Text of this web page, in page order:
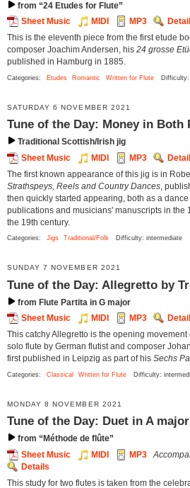
from “24 Etudes for Flute”
Sheet Music
MIDI MP3
This is the eleventh piece from the first etude
composer Joachim Andersen, his 24 grosse
published in Hamburg in 1885.
Categories: Etudes Romantic Written for Flute Difficulty:
SATURDAY 6 NOVEMBER 2021
Tune of the Day: Money in Both
Traditional Scottish/Irish jig
Sheet Music
MIDI MP3
The first known appearance of this jig is in
Strathspeys, Reels and Country Dances ,
then quickly started appearing, both as a
publications and musicians' manuscripts in the
the 19th century.
Categories: Jigs Traditional/Folk Difficulty: intermediate
SUNDAY 7 NOVEMBER 2021
Tune of the Day: Allegretto by
from Flute Partita in G major
Sheet Music
MIDI MP3
This catchy Allegretto is the opening
solo flute by German flutist and composer
first published in Leipzig as part of his Sechs
Categories: Classical Written for Flute Difficulty:
MONDAY 8 NOVEMBER 2021
Tune of the Day: Duet in A
from “Méthode de flûte”
Sheet Music
MIDI MP3
Details
This study for two flutes is taken from the